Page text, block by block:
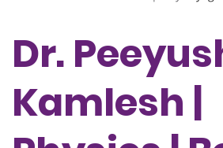
Dr.
Kamlesh |